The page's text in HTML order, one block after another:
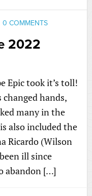
0 COMMENTS
2022
Epic took it’s toll!
changed hands,
many in the
also included the
Ricardo (Wilson
ill since
abandon […]